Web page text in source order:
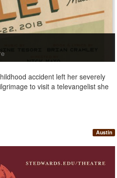
accident left her severely
to visit a televangelist she
Austin